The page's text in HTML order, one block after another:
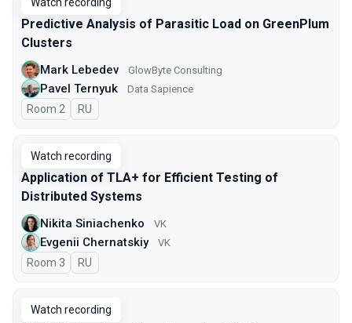
Predictive Analysis of Parasitic Load on GreenPlum
Clusters
Mark Lebedev GlowByte Consulting
Pavel Ternyuk Data Sapience
Room 2 In Russian
RU
Watch recording
Application of TLA+ for Efficient Testing of
Distributed Systems
Nikita Siniachenko VK
Evgenii Chernatskiy VK
Room 3 In Russian
RU
Watch recording